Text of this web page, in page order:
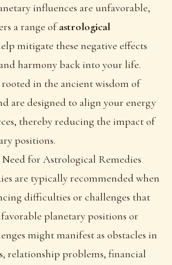
influences are unfavorable,
a range ofastrological
mitigate these negative effects
harmony back into your life.
rooted in the ancient wisdom of
are designed to align your energy
thereby reducing the impact of
positions.
for Astrological Remedies
are typically recommended when
difficulties or challenges that
planetary positions or
might manifest as obstacles in
relationship problems, financial